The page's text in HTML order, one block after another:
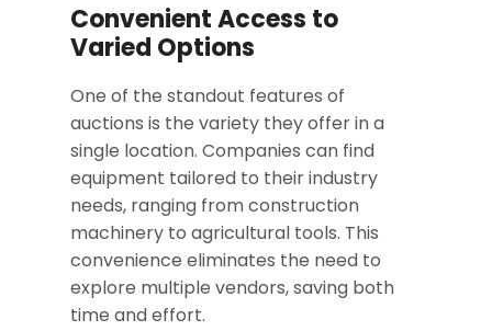
Convenient Access to
Varied Options
One of the standout features of
auctions is the variety they offer in a
single location. Companies can find
equipment tailored to their industry
needs, ranging from construction
machinery to agricultural tools. This
convenience eliminates the need to
explore multiple vendors, saving both
time and effort.